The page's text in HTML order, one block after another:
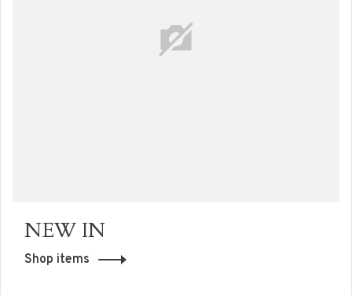
NEW IN
Shop items